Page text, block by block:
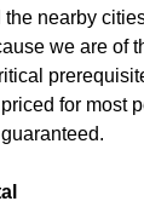
nearby
we are of
for most